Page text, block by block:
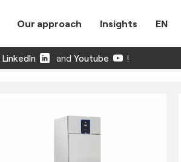
Our approach Insights EN
LinkedIn and Youtube !